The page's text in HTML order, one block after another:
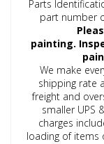
Parts
part number
painting.
We make
shipping rate
freight and
smaller UPS
charges
loading of items